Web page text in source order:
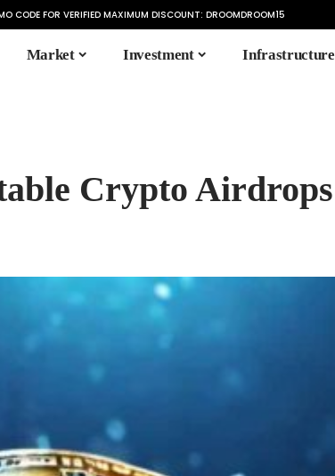
CODE FOR VERIFIED MAXIMUM DISCOUNT: DROOMDROOM15
Market Investment
Infrastructure
Crypto Airdrops